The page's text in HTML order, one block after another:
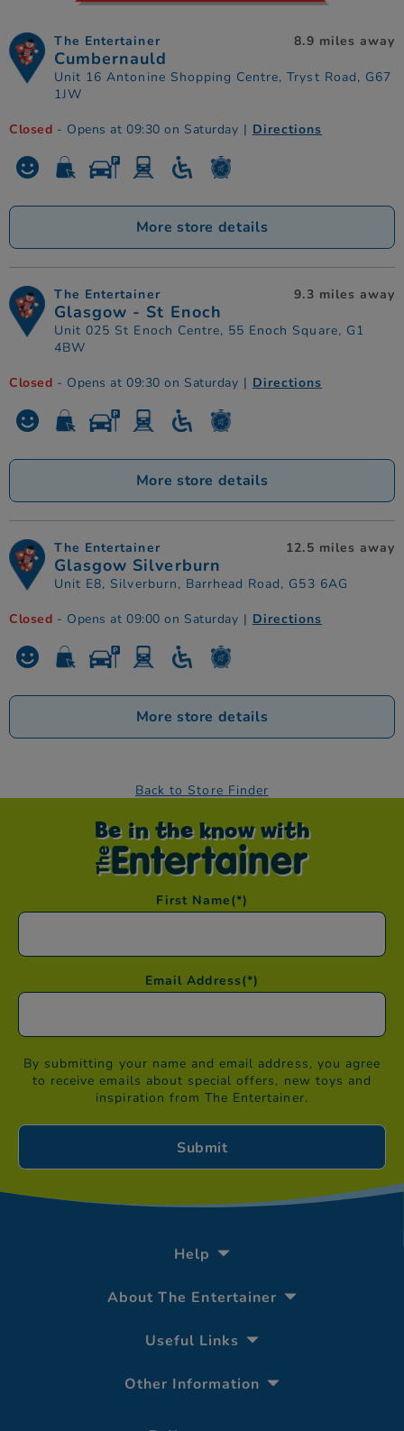
The Entertainer
Cumbernauld
Unit 16 Antonine Shopping Centre, Tryst Road, G67
1JW
8.9 miles away
Closed - Opens at 09:30 on Saturday | Directions
More store details
The Entertainer
Glasgow - St Enoch
Unit 025 St Enoch Centre, 55 Enoch Square, G1
4BW
9.3 miles away
Closed - Opens at 09:30 on Saturday | Directions
More store details
The Entertainer
Glasgow Silverburn
Unit E8, Silverburn, Barrhead Road, G53 6AG
12.5 miles away
Closed - Opens at 09:00 on Saturday | Directions
More store details
Back to Store Finder
Be in the know with
First Name(*)
Email Address(*)
By submitting your name and email address, you agree
to receive emails about special offers, new toys and
inspiration from The Entertainer.
Help
About The Entertainer
Useful Links
Other Information